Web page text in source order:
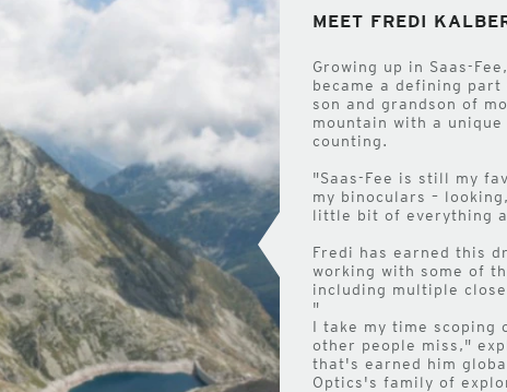
MEET FREDI
Growing up in Saas-
became a defining
son and grandson of
mountain with a
counting.
"Saas-Fee is still my
my binoculars –
little bit of everything
Fredi has earned this
working with some of
including multiple
"
I take my time scoping
other people miss,"
that's earned him
Optics's family of